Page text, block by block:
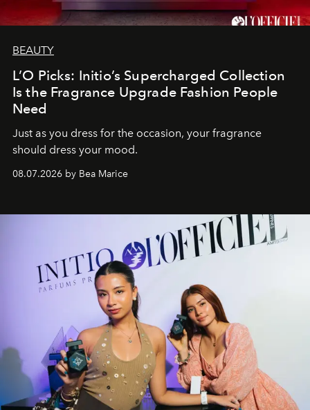
BEAUTY
L’O Picks: Initio’s Supercharged Collection
Is the Fragrance Upgrade Fashion People
Need
Just as you dress for the occasion, your fragrance
should dress your mood.
08.07.2026 by Bea Marice